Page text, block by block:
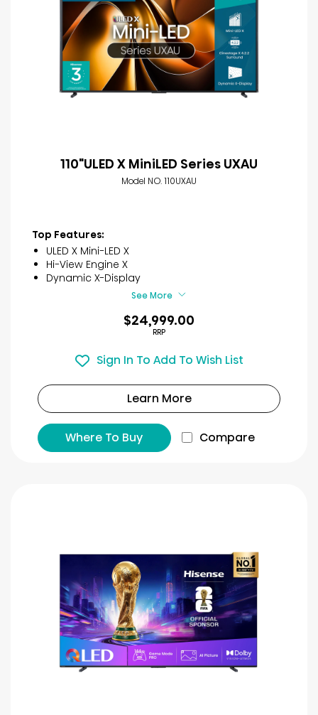
110"ULED X MiniLED Series UXAU
Model NO. 110UXAU
Top Features:
ULED X Mini-LED X
Hi-View Engine X
Dynamic X-Display
See More
$24,999.00
RRP
Sign In To Add To Wish List
Learn More
Where To Buy Compare